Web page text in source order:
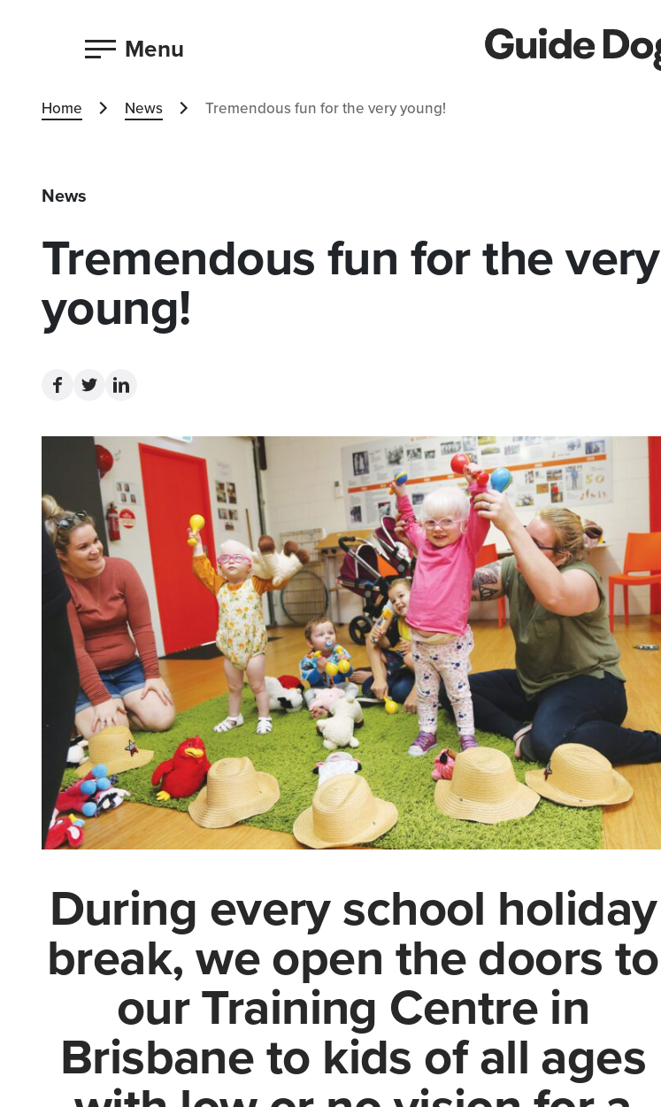
Menu
Home News Tremendous fun for the very young!
News
Tremendous fun for the very
young!
During every school holiday
break, we open the doors to
our Training Centre in
Brisbane to kids of all ages